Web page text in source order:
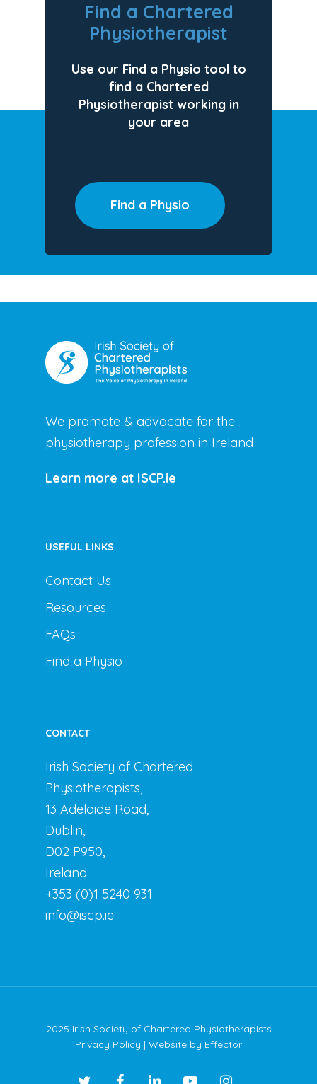
Find a Chartered
Physiotherapist
Use our Find a Physio tool to
find a Chartered
Physiotherapist working in
your area
Find a Physio
We promote & advocate for the
physiotherapy profession in Ireland
Learn more at ISCP.ie
USEFUL LINKS
Contact Us
Resources
FAQs
Find a Physio
CONTACT
Irish Society of Chartered
Physiotherapists,
13 Adelaide Road,
Dublin,
D02 P950,
Ireland
+353 (0)1 5240 931
info@iscp.ie
2025 Irish Society of Chartered Physiotherapists
Privacy Policy | Website by Effector
twitter facebooklinkedin youtubeinstagram